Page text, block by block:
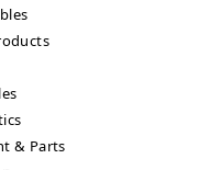
& Parts